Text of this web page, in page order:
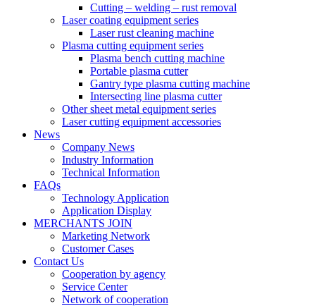
Cutting – welding – rust removal
Laser coating equipment series
Laser rust cleaning machine
Plasma cutting equipment series
Plasma bench cutting machine
Portable plasma cutter
Gantry type plasma cutting machine
Intersecting line plasma cutter
Other sheet metal equipment series
Laser cutting equipment accessories
News
Company News
Industry Information
Technical Information
FAQs
Technology Application
Application Display
MERCHANTS JOIN
Marketing Network
Customer Cases
Contact Us
Cooperation by agency
Service Center
Network of cooperation